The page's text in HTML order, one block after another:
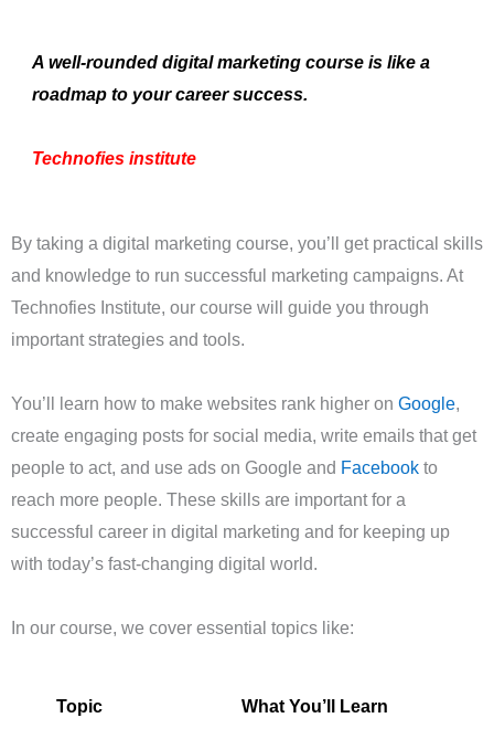
A well-rounded digital marketing course is like a
roadmap to your career success.
Technofies institute
By taking a digital marketing course, you’ll get practical skills
and knowledge to run successful marketing campaigns. At
Technofies Institute, our course will guide you through
important strategies and tools.
You’ll learn how to make websites rank higher on Google,
create engaging posts for social media, write emails that get
people to act, and use ads on Google and Facebook to
reach more people. These skills are important for a
successful career in digital marketing and for keeping up
with today’s fast-changing digital world.
In our course, we cover essential topics like:
Topic What You’ll Learn